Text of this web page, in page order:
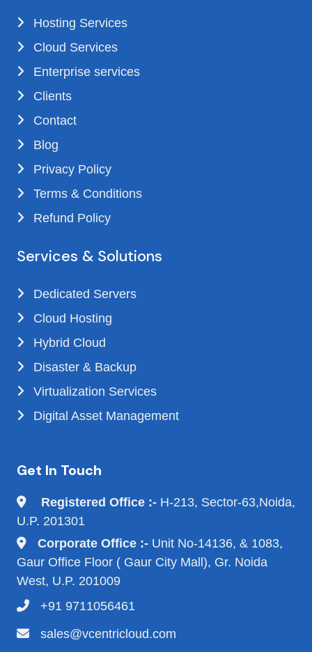
Hosting Services
Cloud Services
Enterprise services
Clients
Contact
Blog
Privacy Policy
Terms & Conditions
Refund Policy
Services & Solutions
Dedicated Servers
Cloud Hosting
Hybrid Cloud
Disaster & Backup
Virtualization Services
Digital Asset Management
Get In Touch
Registered Office :- H-213, Sector-63,Noida,
U.P. 201301
Corporate Office :- Unit No-14136, & 1083,
Gaur Office Floor ( Gaur City Mall), Gr. Noida
West, U.P. 201009
+91 9711056461
sales@vcentricloud.com